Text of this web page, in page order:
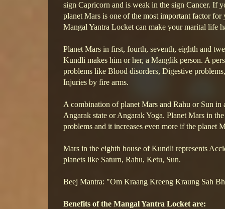
sign Capricorn and is weak in the sign Cancer. If
planet Mars is one of the most important factor for
Mangal Yantra Locket can make your marital life
Planet Mars in first, fourth, seventh, eighth and
Kundli makes him or her, a Manglik person. A
problems like Blood disorders, Digestive
Injuries by fire arms.
A combination of planet Mars and Rahu or Sun
Angarak state or Angarak Yoga. Planet Mars in
problems and it increases even more if the planet
Mars in the eighth house of Kundli represents
planets like Saturn, Rahu, Ketu, Sun.
Beej Mantra: "Om Kraang Kreeng Kraung Sah
Benefits of the Mangal Yantra Locket are: